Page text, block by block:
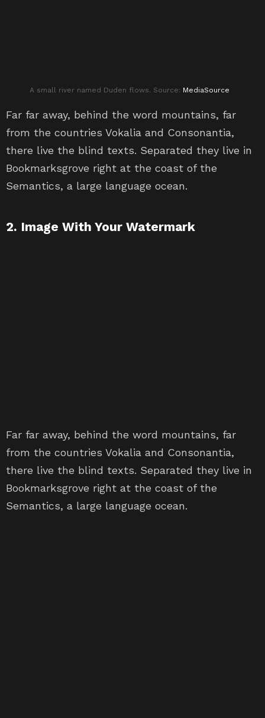
A small river named Duden flows. Source: MediaSource
Far far away, behind the word mountains, far
from the countries Vokalia and Consonantia,
there live the blind texts. Separated they live in
Bookmarksgrove right at the coast of the
Semantics, a large language ocean.
2. Image With Your Watermark
Far far away, behind the word mountains, far
from the countries Vokalia and Consonantia,
there live the blind texts. Separated they live in
Bookmarksgrove right at the coast of the
Semantics, a large language ocean.